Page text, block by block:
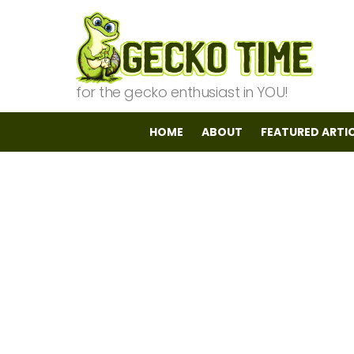
for the gecko enthusiast in YOU!
HOME ABOUT FEATURED